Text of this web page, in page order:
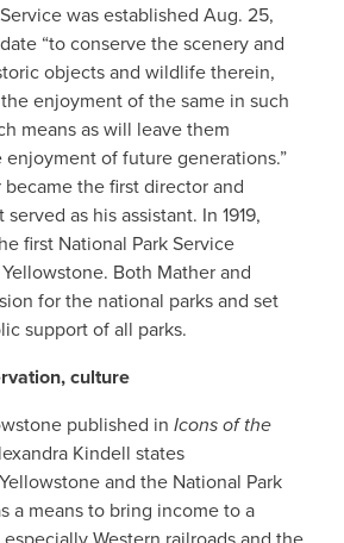
was established Aug. 25,
“to conserve the scenery and
objects and wildlife therein,
enjoyment of the same in such
means as will leave them
of future generations.”
the first director and
as his assistant. In 1919,
first National Park Service
Both Mather and
for the national parks and set
support of all parks.
culture
published in Icons of the
Kindell states
and the National Park
a means to bring income to a